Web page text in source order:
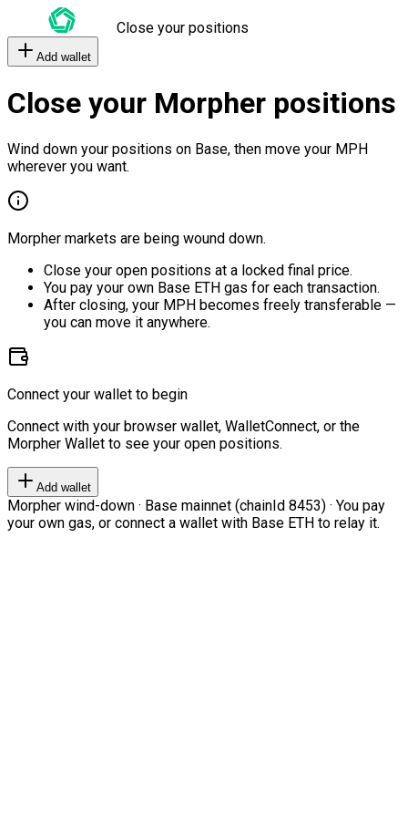
Close your positions
Add wallet
Close your Morpher positions
Wind down your positions on Base, then move your MPH
wherever you want.
Morpher markets are being wound down.
Close your open positions at a locked final price.
You pay your own Base ETH gas for each transaction.
After closing, your MPH becomes freely transferable —
you can move it anywhere.
Connect your wallet to begin
Connect with your browser wallet, WalletConnect, or the
Morpher Wallet to see your open positions.
Add wallet
Morpher wind-down · Base mainnet (chainId 8453) · You pay
your own gas, or connect a wallet with Base ETH to relay it.